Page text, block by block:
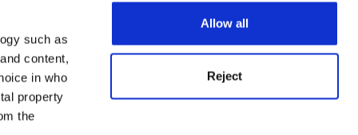
such as
content,
in who
property
the
Allow all
Reject
Subscribe today to receive
academia, our
Summit series.